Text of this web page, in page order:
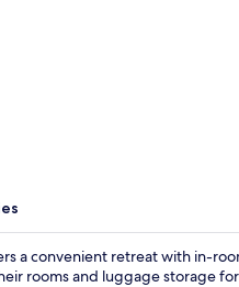
a convenient retreat with in-
rooms and luggage storage